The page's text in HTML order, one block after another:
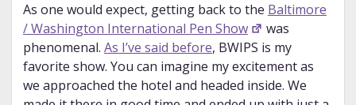
As one would expect, getting back to the Baltimore
/ Washington International Pen Show
was
phenomenal. As I’ve said before, BWIPS is my
favorite show. You can imagine my excitement as
we approached the hotel and headed inside. We